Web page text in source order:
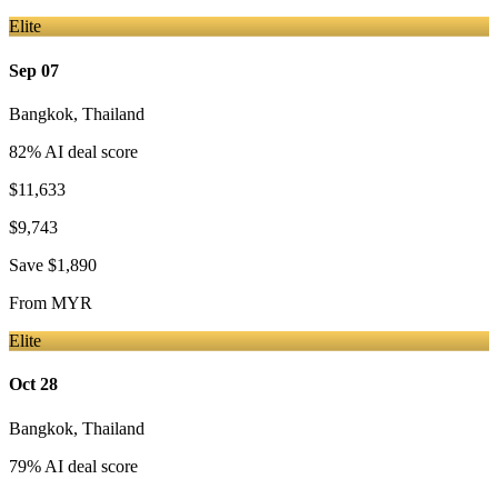
Elite
Sep 07
Bangkok, Thailand
82% AI deal score
$11,633
$9,743
Save $1,890
From MYR
Elite
Oct 28
Bangkok, Thailand
79% AI deal score